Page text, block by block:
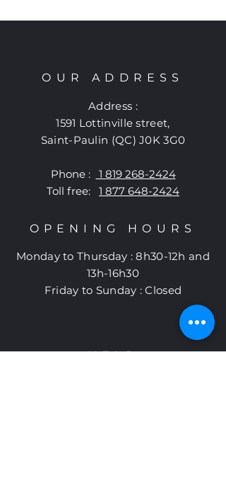
OUR ADDRESS
Address :
1591 Lottinville street,
Saint-Paulin (QC) J0K 3G0
Phone :
1 819 268-2424
Toll free: 1 877 648-2424
OPENING HOURS
Monday toThursday :8h30-12h and
13h-16h30
Friday to Sunday : Closed
HELP